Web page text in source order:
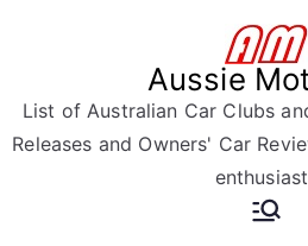
Aussie
List of Australian Car Clubs
Releases and Owners' Car